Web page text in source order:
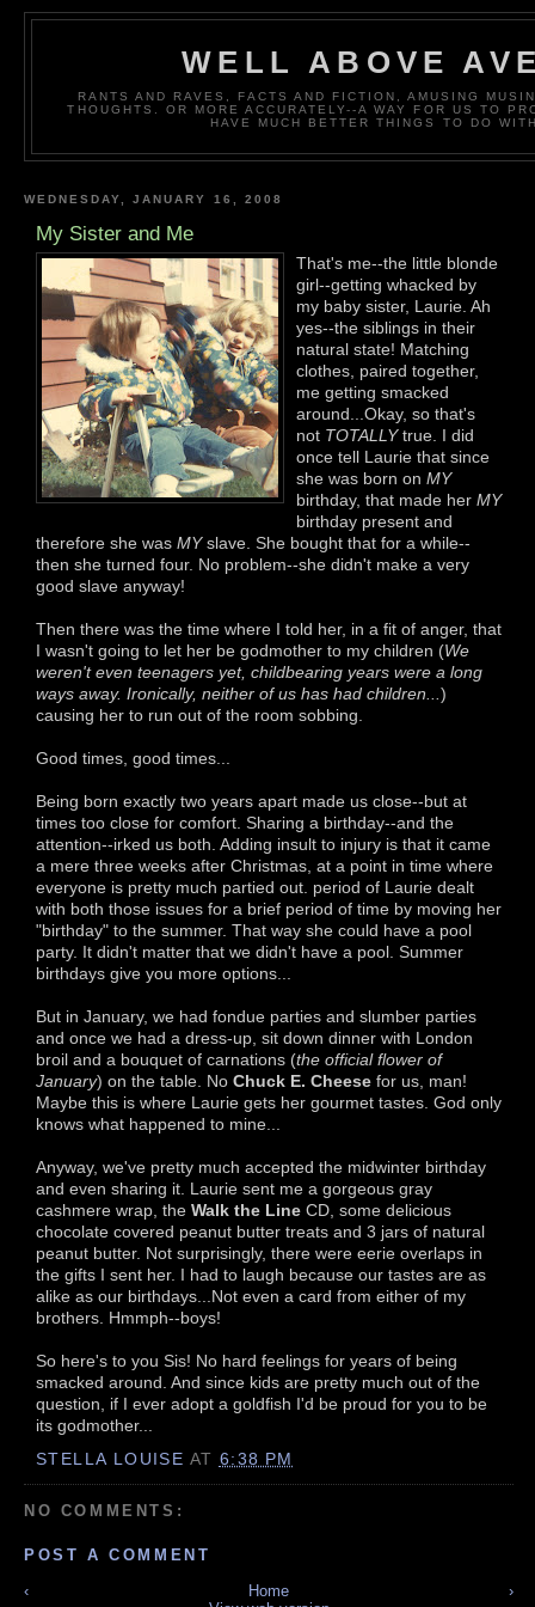
WELL ABOVE
RANTS AND RAVES, FACTS AND FICTION, AMUSING
THOUGHTS. OR MORE ACCURATELY--A WAY FOR US TO
HAVE MUCH BETTER THINGS TO DO
WEDNESDAY, JANUARY 16, 2008
My Sister and Me
That's me--the little blonde
girl--getting whacked by
my baby sister, Laurie. Ah
yes--the siblings in their
natural state! Matching
clothes, paired together,
me getting smacked
around...Okay, so that's
not TOTALLYtrue. I did
once tell Laurie that since
she was born on MY
birthday, that made her MY
birthday present and
therefore she was MYslave. She bought that for a while--
then she turned four. No problem--she didn't make a very
good slave anyway!
Then there was the time where I told her, in a fit of anger, that
I wasn't going to let her be godmother to my children (We
weren't even teenagers yet, childbearing years were a long
ways away. Ironically, neither of us has had children... )
causing her to run out of the room sobbing.
Good times, good times...
Being born exactly two years apart made us close--but at
times too close for comfort. Sharing a birthday--and the
attention--irked us both. Adding insult to injury is that it came
a mere three weeks after Christmas, at a point in time where
everyone is pretty much partied out. period of Laurie dealt
with both those issues for a brief period of time by moving her
"birthday" to the summer. That way she could have a pool
party. It didn't matter that we didn't have a pool. Summer
birthdays give you more options...
But in January, we had fondue parties and slumber parties
and once we had a dress-up, sit down dinner with London
broil and a bouquet of carnations (the official flower of
January) on the table. No Chuck E. Cheese for us, man!
Maybe this is where Laurie gets her gourmet tastes. God only
knows what happened to mine...
Anyway, we've pretty much accepted the midwinter birthday
and even sharing it. Laurie sent me a gorgeous gray
cashmere wrap, the Walk the Line CD, some delicious
chocolate covered peanut butter treats and 3 jars of natural
peanut butter. Not surprisingly, there were eerie overlaps in
the gifts I sent her. I had to laugh because our tastes are as
alike as our birthdays...Not even a card from either of my
brothers. Hmmph--boys!
So here's to you Sis! No hard feelings for years of being
smacked around. And since kids are pretty much out of the
question, if I ever adopt a goldfish I'd be proud for you to be
its godmother...
STELLA LOUISE AT 6:38 PM
NO COMMENTS:
POST A COMMENT
‹
›
Home